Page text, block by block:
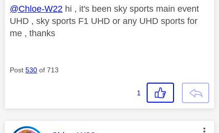
@Chloe-W22 hi , it's been sky sports main event
UHD , sky sports F1 UHD or any UHD sports for
me , thanks
Post 530 of 713
1